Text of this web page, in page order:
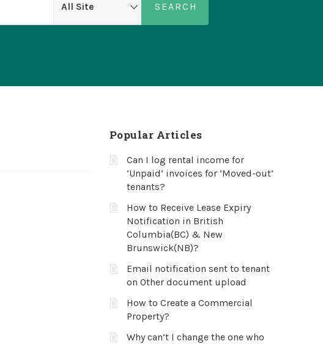
Popular Articles
Can I log rental income for
‘Unpaid’ invoices for ‘Moved-out’
tenants?
How to Receive Lease Expiry
Notification in British
Columbia(BC) & New
Brunswick(NB)?
Email notification sent to tenant
on Other document upload
How to Create a Commercial
Property?
Why can’t I change the one who